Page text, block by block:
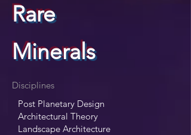
Rare
Minerals
Disciplines
Post Planetary Design
Architectural Theory
Landscape Architecture